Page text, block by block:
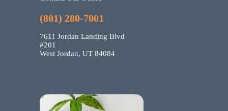
(801) 280-7001
7611 Jordan Landing Blvd
#201
West Jordan, UT 84084